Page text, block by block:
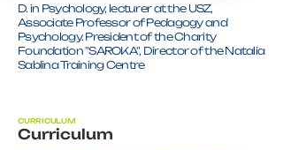
D. in Psychology, lecturer at the USZ,
Associate Professor of Pedagogy and
Psychology. President of the Charity
Foundation "SAROKA", Director of the Natalia
Sablina Training Centre
CURRICULUM
Curriculum